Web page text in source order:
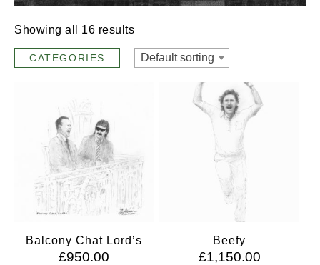
Showing all 16 results
CATEGORIES Default sorting
Balcony Chat Lord’s
£950.00
Beefy
£1,150.00